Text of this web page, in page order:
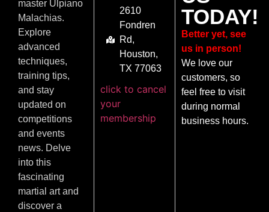
master Ulpiano
Malachias.
Explore
advanced
techniques,
training tips,
and stay
updated on
competitions
and events
news. Delve
into this
fascinating
martial art and
discover a
2610
Fondren
Rd,
Houston,
TX 77063
click to cancel
your
membership
TODAY!
Better yet, see
us in person!
We love our
customers, so
feel free to visit
during normal
business hours.